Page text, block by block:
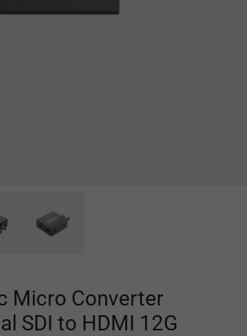
Micro Converter
SDI to HDMI 12G